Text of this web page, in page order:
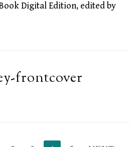
Digital Edition, edited by
frontcover